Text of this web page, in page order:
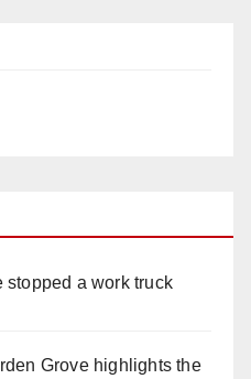
stopped a work truck
Grove highlights the